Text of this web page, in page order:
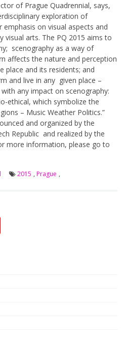
of Prague Quadrennial, says,
exploration of
on visual aspects and
arts. The PQ 2015 aims to
scenography as a way of
affects the nature and perception
and its residents; and
and live in any given place –
any impact on scenography:
ethical, which symbolize the
– Music Weather Politics.”
and organized by the
Republic and realized by the
more information, please go to
2015 , Prague ,